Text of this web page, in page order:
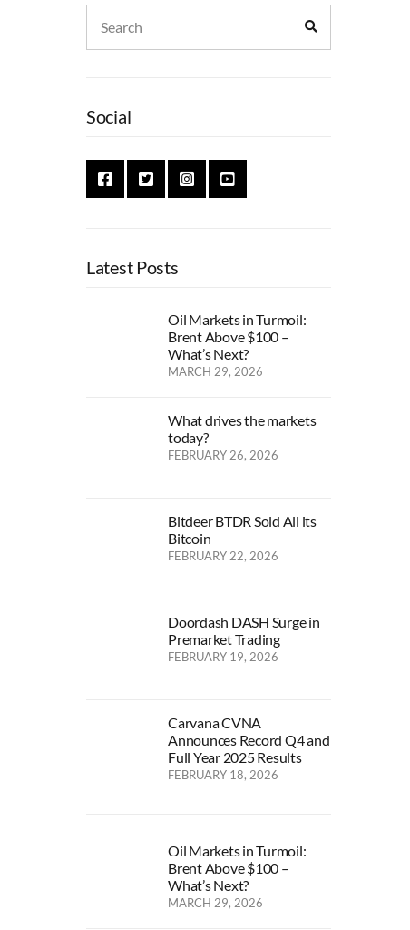
for:
Social
Latest Posts
Oil Markets in Turmoil:
Brent Above $100 –
What’s Next?
MARCH 29, 2026
What drives the markets
today?
FEBRUARY 26, 2026
Bitdeer BTDR Sold All its
Bitcoin
FEBRUARY 22, 2026
Doordash DASH Surge in
Premarket Trading
FEBRUARY 19, 2026
Carvana CVNA
Announces Record Q4 and
Full Year 2025 Results
FEBRUARY 18, 2026
Oil Markets in Turmoil:
Brent Above $100 –
What’s Next?
MARCH 29, 2026